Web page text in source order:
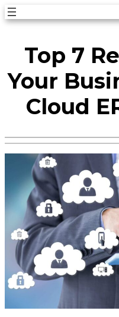
Skip
content
Top 7
Your
Cloud